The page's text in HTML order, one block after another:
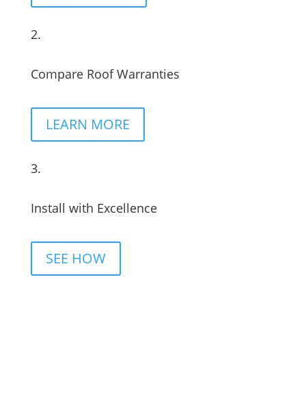
2.
Compare Roof Warranties
LEARN MORE
3.
Install with Excellence
SEE HOW